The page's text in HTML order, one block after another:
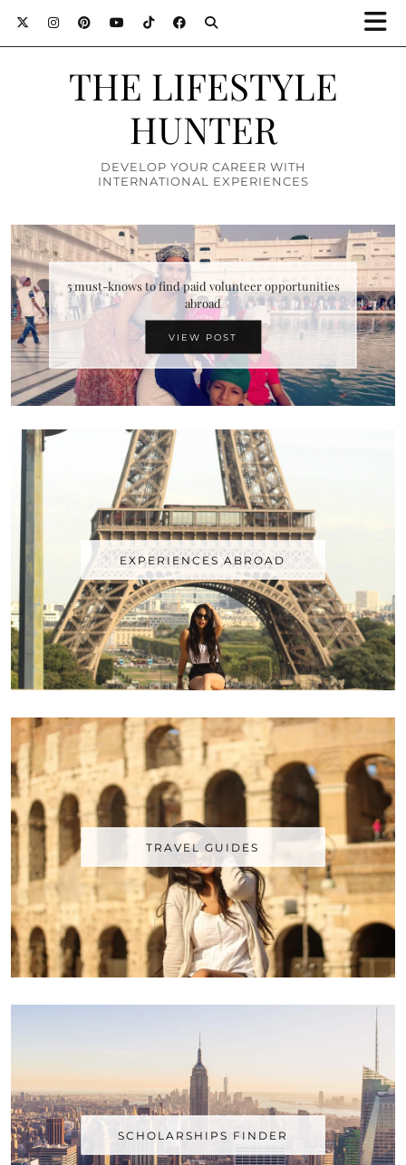
THE LIFESTYLE
HUNTER
DEVELOP YOUR CAREER WITH
INTERNATIONAL EXPERIENCES
5 must-knows to find paid volunteer opportunities
abroad
VIEW POST
Top 10 attractions in Zimbabwe you must definitely
visit
VIEW POST
EXPERIENCES ABROAD
TRAVEL GUIDES
SCHOLARSHIPS FINDER